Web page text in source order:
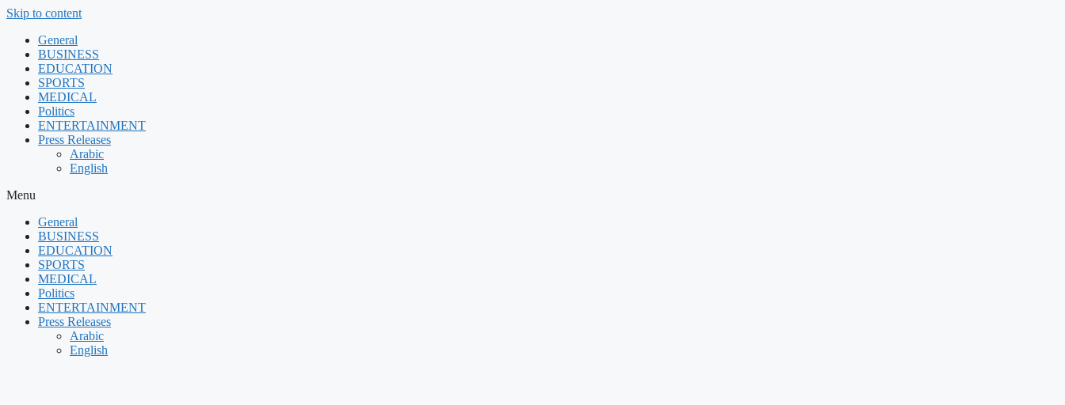
Skip to content
General
BUSINESS
EDUCATION
SPORTS
MEDICAL
Politics
ENTERTAINMENT
Press Releases
Arabic
English
Menu
General
BUSINESS
EDUCATION
SPORTS
MEDICAL
Politics
ENTERTAINMENT
Press Releases
Arabic
English